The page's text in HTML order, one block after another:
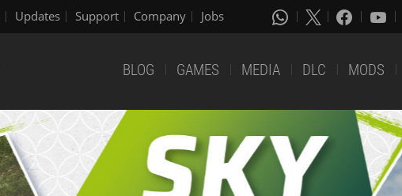
Updates Support Company Jobs
BLOG GAMES MEDIA DLC MODS